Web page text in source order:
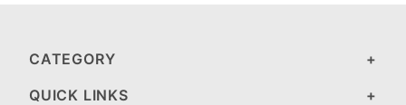
CATEGORY
QUICK LINKS